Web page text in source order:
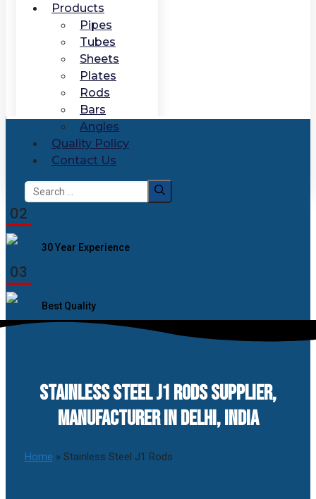
Products
Pipes
Tubes
Sheets
Plates
Rods
Bars
Angles
Quality Policy
Contact Us
Search
for:
02
30 Year Experience
03
Best Quality
STAINLESS STEEL J1 RODS SUPPLIER,
MANUFACTURER IN DELHI, INDIA
Home » Stainless Steel J1 Rods